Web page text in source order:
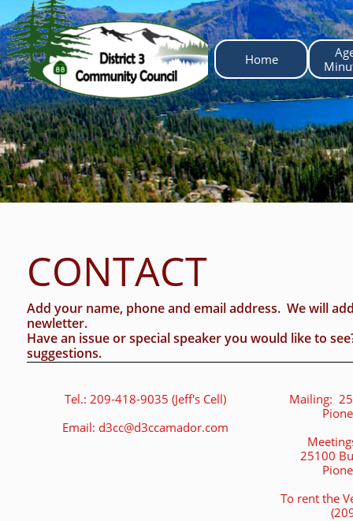
Home
Add your name, phone and email address. We will
newletter.
Have an issue or special speaker you would like to
suggestions.
CONTACT
Mailing:
25100
To rent the
Tel.: 209-418-9035 (Jeff's Cell)
Email: d3cc@d3ccamador.com